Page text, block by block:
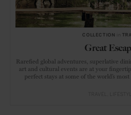
COLLECTION
Great
Rarefied global adventures, superlative
art and cultural events are at your
perfect stays at some of the world’s